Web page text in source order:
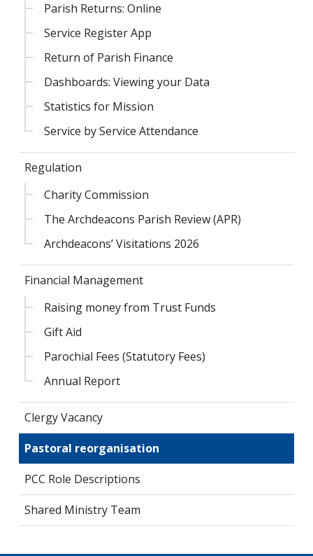
Parish Returns: Online
Service Register App
Return of Parish Finance
Dashboards: Viewing your Data
Statistics for Mission
Service by Service Attendance
Regulation
Charity Commission
The Archdeacons Parish Review (APR)
Archdeacons’ Visitations 2026
Financial Management
Raising money from Trust Funds
Gift Aid
Parochial Fees (Statutory Fees)
Annual Report
Clergy Vacancy
Pastoral reorganisation
PCC Role Descriptions
Shared Ministry Team